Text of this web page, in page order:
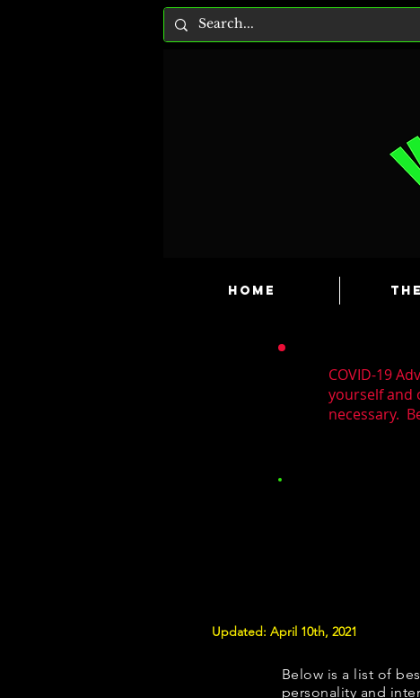
HOME
COVID-19
yourself and
necessary.
Updated: April 10th, 2021
Below is a list of
personality and